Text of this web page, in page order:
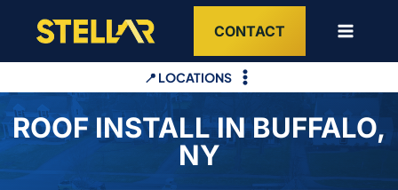
content
CONTACT
📍 LOCATIONS
ROOF INSTALL IN BUFFALO,
NY